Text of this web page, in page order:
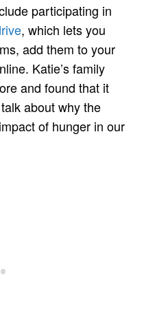
participating in
, which lets you
add them to your
Katie’s family
and found that it
about why the
of hunger in our